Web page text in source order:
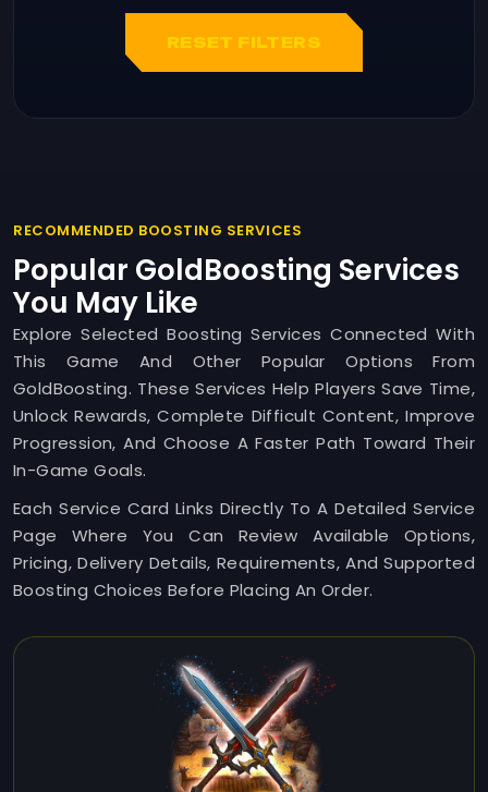
RESET FILTERS
RECOMMENDED BOOSTING SERVICES
Popular GoldBoosting Services
You May Like
Explore Selected Boosting Services Connected With
This Game And Other Popular Options From
GoldBoosting. These Services Help Players Save Time,
Unlock Rewards, Complete Difficult Content, Improve
Progression, And Choose A Faster Path Toward Their
In-Game Goals.
Each Service Card Links Directly To A Detailed Service
Page Where You Can Review Available Options,
Pricing, Delivery Details, Requirements, And Supported
Boosting Choices Before Placing An Order.